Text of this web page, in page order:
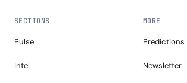
SECTIONS
Pulse
Intel
MORE
Predictions
Newsletter